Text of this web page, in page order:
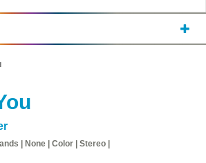
| None | Color | Stereo |